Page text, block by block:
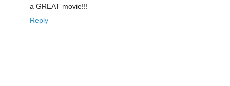
a GREAT movie!!!
Reply